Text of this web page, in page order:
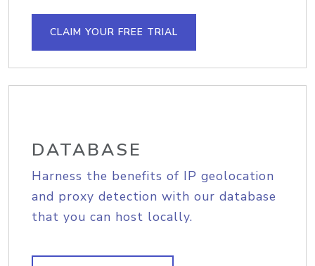
CLAIM YOUR FREE TRIAL
DATABASE
Harness the benefits of IP geolocation
and proxy detection with our database
that you can host locally.